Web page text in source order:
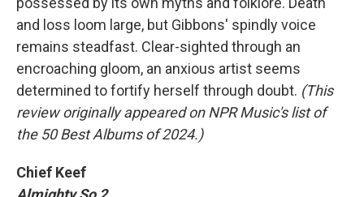
and loss loom large, but Gibbons' spindly voice
remains steadfast. Clear-sighted through an
encroaching gloom, an anxious artist seems
determined to fortify herself through doubt. (This
review originally appeared on NPR Music's list of
the 50 Best Albums of 2024.)
Chief Keef